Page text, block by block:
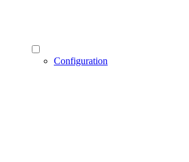
Configuration